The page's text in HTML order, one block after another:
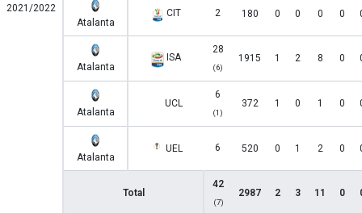
2021/2022
Atalanta
CIT 2 180 0 0 0 0
Atalanta
ISA
28
(6)
1915 1 2 8 0
Atalanta
UCL
6
(1)
372 1 0 1 0
Atalanta
UEL 6 520 0 1 2 0
Total
42
(7)
2987 2 3 11 0